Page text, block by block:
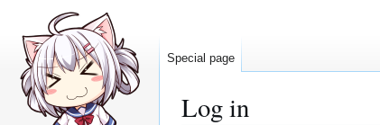
Log in
Special page